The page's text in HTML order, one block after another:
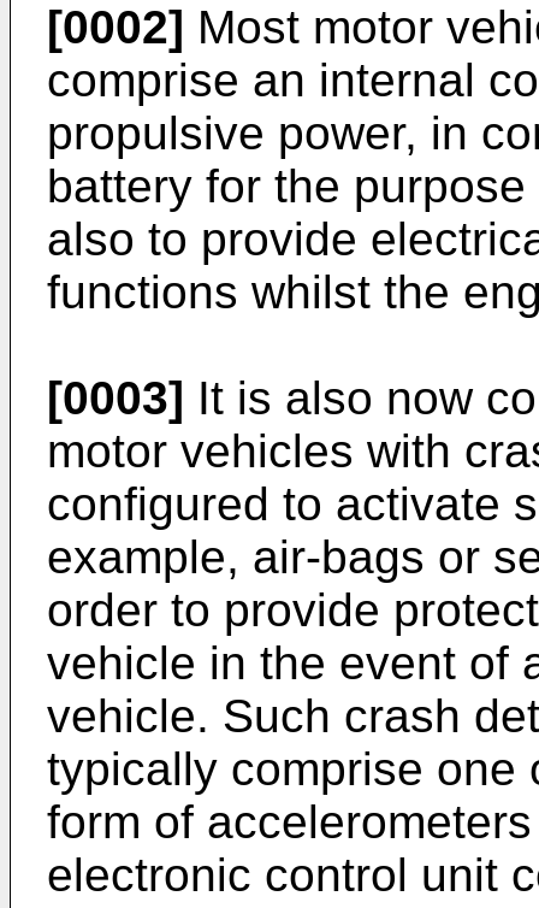
[0002] Most motor
comprise an internal
propulsive power, in
battery for the
also to provide
functions whilst the
[0003] It is also now
motor vehicles with
configured to activate
example, air-bags or
order to provide
vehicle in the event of
vehicle. Such crash
typically comprise one
form of
electronic control unit